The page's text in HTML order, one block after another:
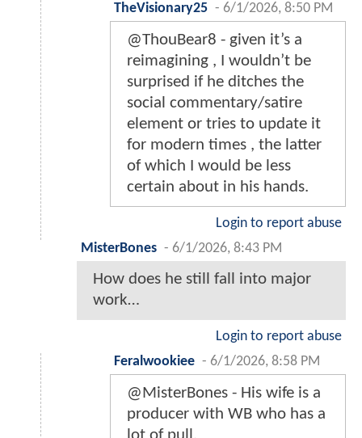
TheVisionary25 - 6/1/2026, 8:50 PM
@ThouBear8 - given it’s a
reimagining , I wouldn’t be
surprised if he ditches the
social commentary/satire
element or tries to update it
for modern times , the latter
of which I would be less
certain about in his hands.
Login to report abuse
MisterBones - 6/1/2026, 8:43 PM
How does he still fall into major
work…
Login to report abuse
Feralwookiee - 6/1/2026, 8:58 PM
@MisterBones - His wife is a
producer with WB who has a